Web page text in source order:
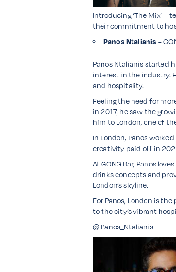
Introducing ‘The Mix’ –
their commitment to
Panos Ntalianis –
Panos Ntalianis started
interest in the industry.
and hospitality.
Feeling the need for
in 2017, he saw the
him to London, one of
In London, Panos
creativity paid off in
At GONG Bar, Panos
drinks concepts and
London’s skyline.
For Panos, London is
to the city’s vibrant
@ Panos_Ntalianis